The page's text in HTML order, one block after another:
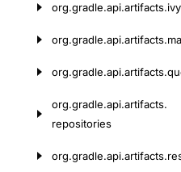
org.gradle.api.artifacts.ivy
org.gradle.api.artifacts.
org.gradle.api.artifacts.
org.gradle.api.artifacts.
repositories
org.gradle.api.artifacts.